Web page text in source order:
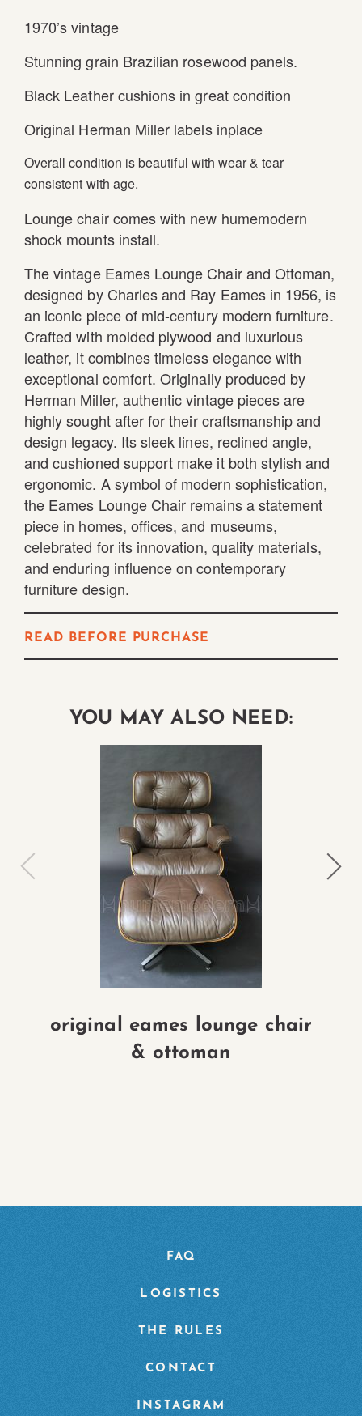
1970’s vintage
Stunning grain Brazilian rosewood panels.
Black Leather cushions in great condition
Original Herman Miller labels inplace
Overall condition is beautiful with wear & tear
consistent with age.
Lounge chair comes with new humemodern
shock mounts install.
The vintage Eames Lounge Chair and Ottoman,
designed by Charles and Ray Eames in 1956, is
an iconic piece of mid-century modern furniture.
Crafted with molded plywood and luxurious
leather, it combines timeless elegance with
exceptional comfort. Originally produced by
Herman Miller, authentic vintage pieces are
highly sought after for their craftsmanship and
design legacy. Its sleek lines, reclined angle,
and cushioned support make it both stylish and
ergonomic. A symbol of modern sophistication,
the Eames Lounge Chair remains a statement
piece in homes, offices, and museums,
celebrated for its innovation, quality materials,
and enduring influence on contemporary
furniture design.
READ BEFORE PURCHASE
YOU MAY ALSO NEED:
original eames lounge chair
& ottoman
FAQ
LOGISTICS
THE RULES
CONTACT
INSTAGRAM